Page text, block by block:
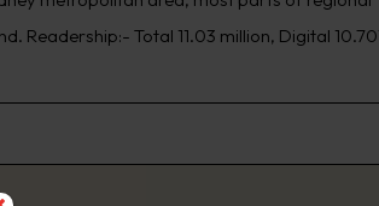
Readership:- Total 11.03 million, Digital